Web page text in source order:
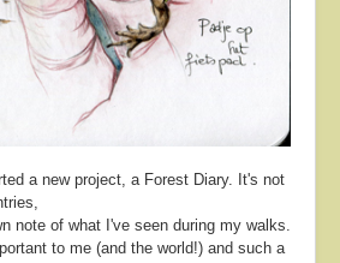
a new project, a Forest Diary. It's not
note of what I've seen during my walks.
to me (and the world!) and such a